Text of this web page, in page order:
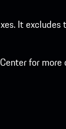
It
for more